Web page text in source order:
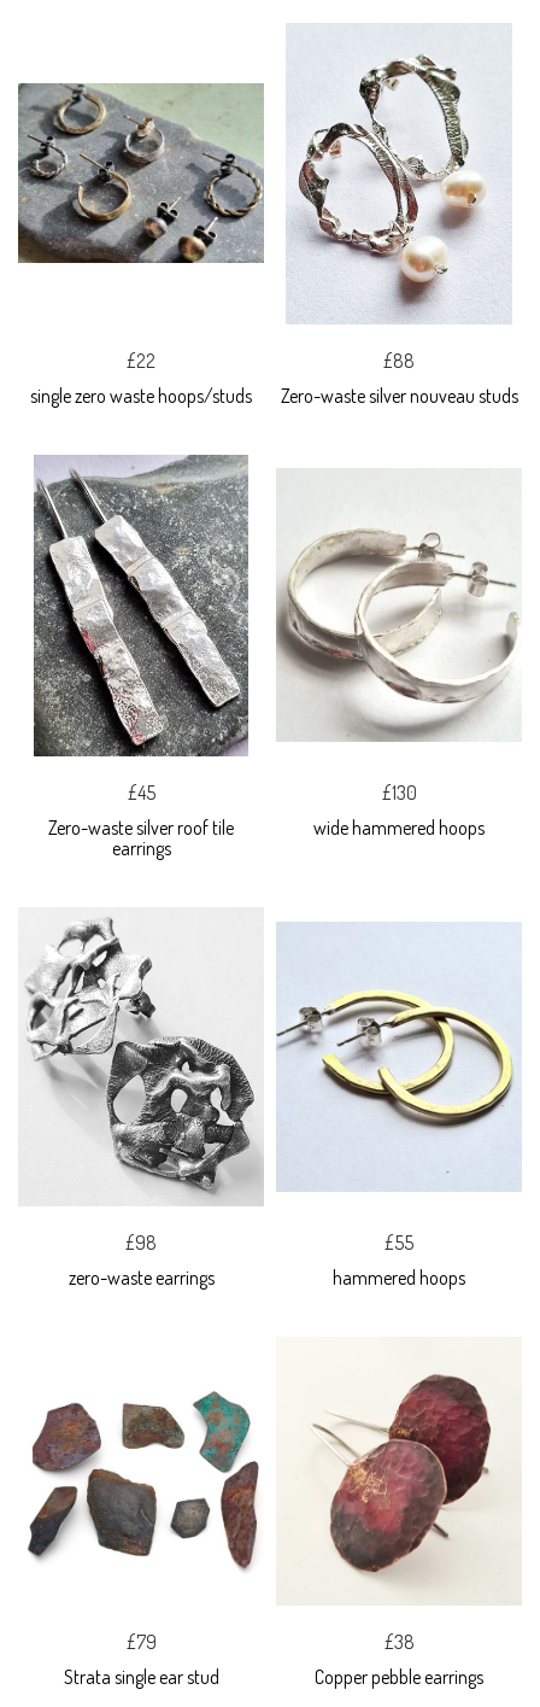
£22
single zero waste hoops/studs
£88
Zero-waste silver nouveau studs
£45
Zero-waste silver roof tile
earrings
£130
wide hammered hoops
£98
zero-waste earrings
£55
hammered hoops
£79
Strata single ear stud
£38
Copper pebble earrings